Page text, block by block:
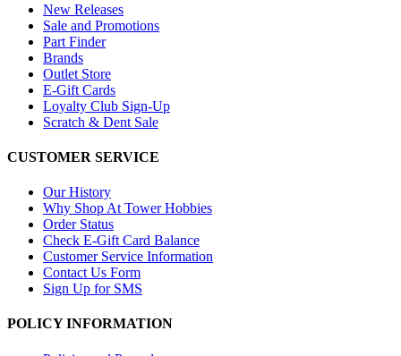
New Releases
Sale and Promotions
Part Finder
Brands
Outlet Store
E-Gift Cards
Loyalty Club Sign-Up
Scratch & Dent Sale
CUSTOMER SERVICE
Our History
Why Shop At Tower Hobbies
Order Status
Check E-Gift Card Balance
Customer Service Information
Contact Us Form
Sign Up for SMS
POLICY INFORMATION